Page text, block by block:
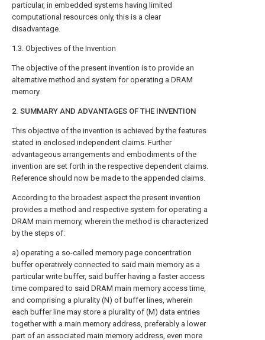
particular, in embedded systems having limited
computational resources only, this is a clear
disadvantage.
1.3. Objectives of the Invention
The objective of the present invention is to provide an
alternative method and system for operating a DRAM
memory.
2. SUMMARY AND ADVANTAGES OF THE INVENTION
This objective of the invention is achieved by the features
stated in enclosed independent claims. Further
advantageous arrangements and embodiments of the
invention are set forth in the respective dependent claims.
Reference should now be made to the appended claims.
According to the broadest aspect the present invention
provides a method and respective system for operating a
DRAM main memory, wherein the method is characterized
by the steps of:
a) operating a so-called memory page concentration
buffer operatively connected to said main memory as a
particular write buffer, said buffer having a faster access
time compared to said DRAM main memory access time,
and comprising a plurality (N) of buffer lines, wherein
each buffer line may store a plurality of (M) data entries
together with a main memory address, preferably a lower
part of an associated main memory address, even more